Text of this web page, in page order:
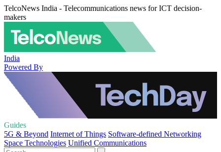
TelcoNews India - Telecommunications news for ICT decision-
makers
India
Powered By
Guides
5G & Beyond Internet of Things Software-defined Networking
Space Technologies Unified Communications